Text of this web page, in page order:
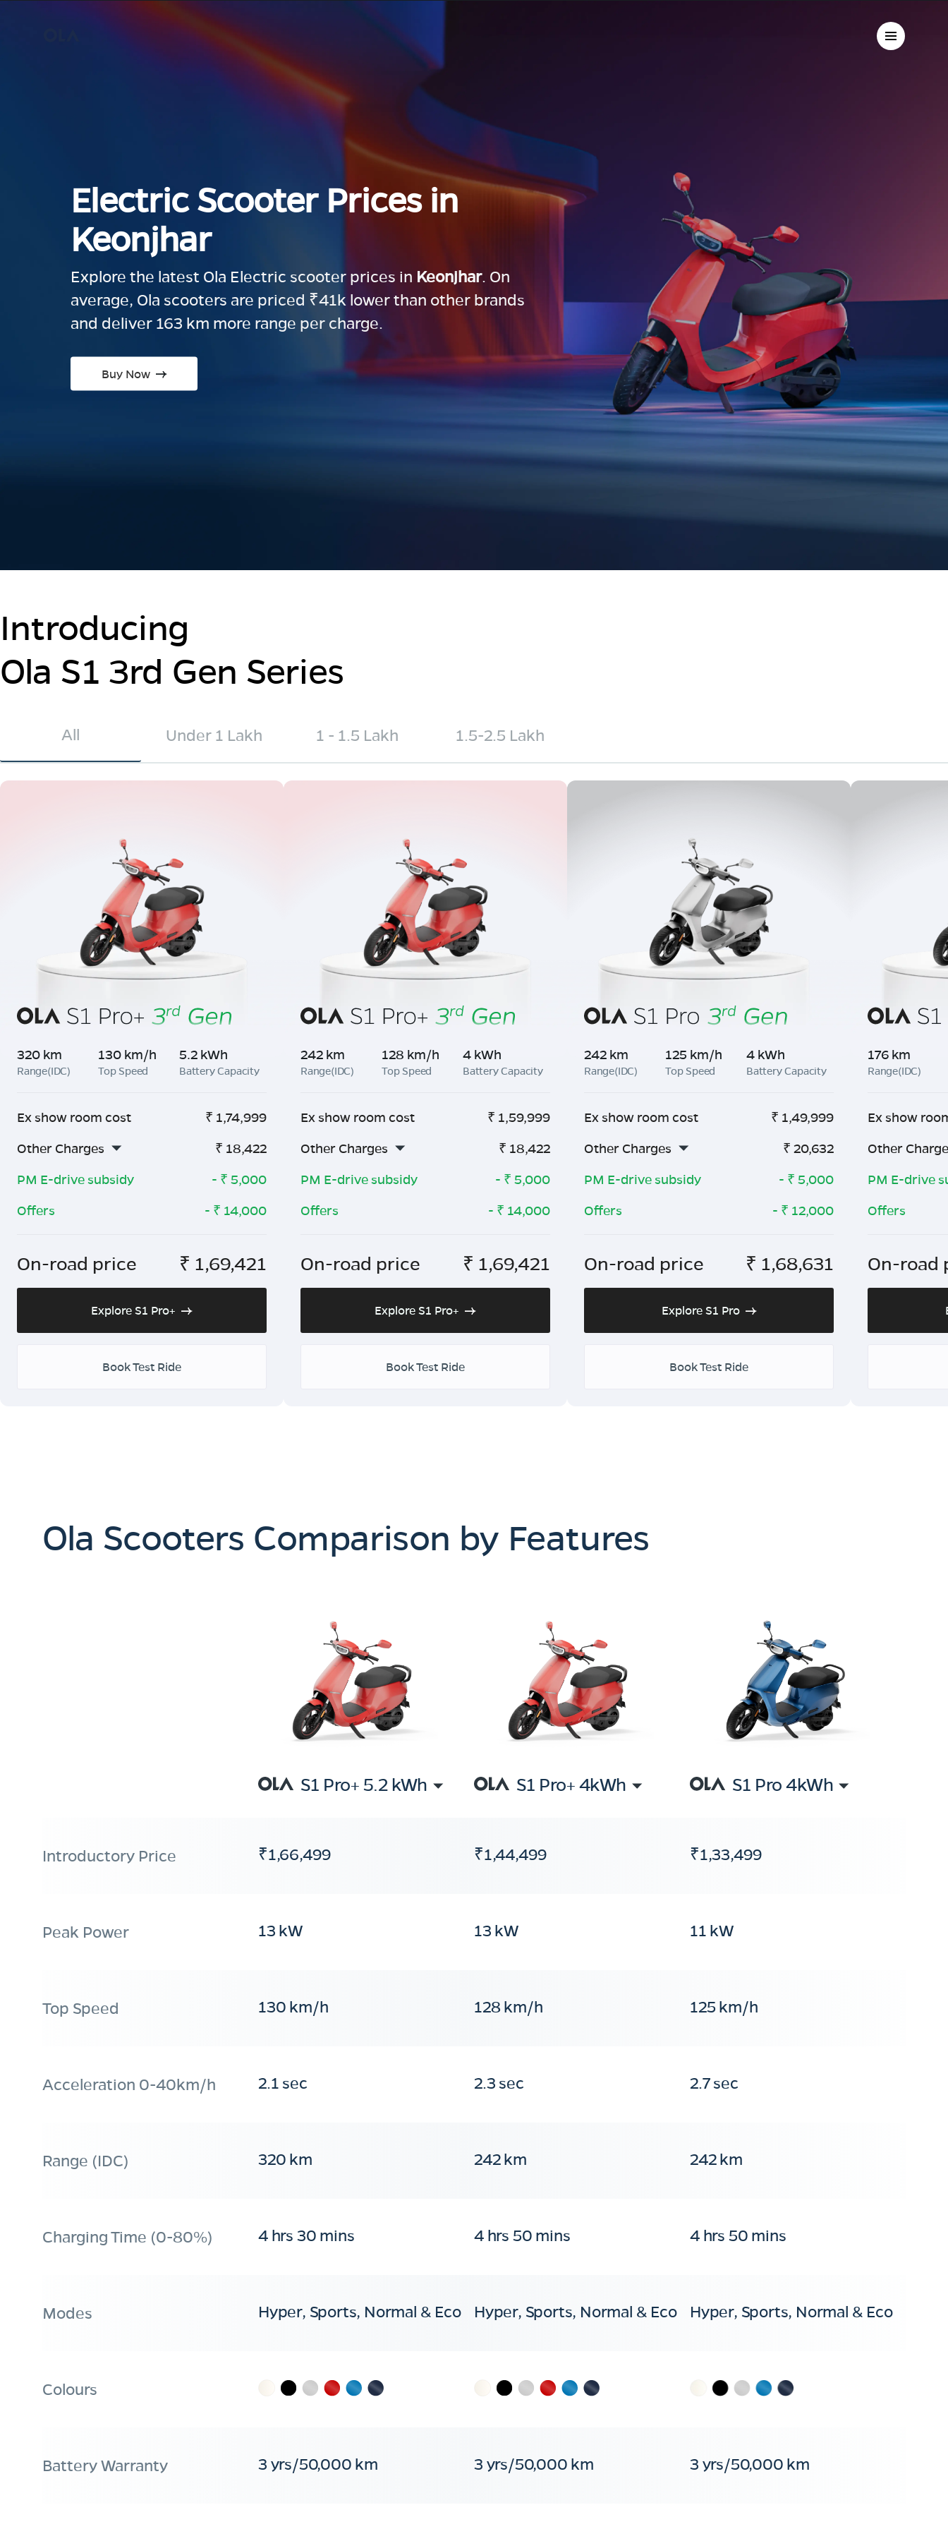
Electric Scooter Prices in
Keonjhar
Explore the latest Ola Electric scooter prices in Keonjhar. On
average, Ola scooters are priced ₹41k lower than other brands
and deliver 163 km more range per charge.
Buy Now
Introducing
Ola S1 3rd Gen Series
All Under 1 Lakh 1 - 1.5 Lakh 1.5-2.5 Lakh
320 km
Range(IDC)
130 km/h
Top Speed
5.2 kWh
Battery Capacity
Ex show room cost ₹ 1,74,999
Other Charges
₹ 18,422
PM E-drive subsidy
- ₹ 5,000
Offers
- ₹ 14,000
On-road price ₹ 1,69,421
Explore S1 Pro+
Book Test Ride
242 km
Range(IDC)
128 km/h
Top Speed
4 kWh
Battery Capacity
Ex show room cost ₹ 1,59,999
Other Charges
₹ 18,422
PM E-drive subsidy
- ₹ 5,000
Offers
- ₹ 14,000
On-road price ₹ 1,69,421
Explore S1 Pro+
Book Test Ride
242 km
Range(IDC)
125 km/h
Top Speed
4 kWh
Battery Capacity
Ex show room cost ₹ 1,49,999
Other Charges
₹ 20,632
PM E-drive subsidy
- ₹ 5,000
Offers
- ₹ 12,000
On-road price ₹ 1,68,631
Explore S1 Pro
Book Test Ride
176 km
Range(IDC)
Ex show
Other
PM E-drive
Offers
On-road
Ola Scooters Comparison by Features
S1 Pro+ 5.2 kWh S1 Pro+ 4kWh S1 Pro 4kWh
Introductory Price ₹1,66,499 ₹1,44,499 ₹1,33,499
Peak Power 13 kW 13 kW 11 kW
Top Speed 130 km/h 128 km/h 125 km/h
Acceleration 0-40km/h 2.1 sec 2.3 sec 2.7 sec
Range (IDC) 320 km 242 km 242 km
Charging Time (0-80%) 4 hrs 30 mins 4 hrs 50 mins 4 hrs 50 mins
Modes Hyper, Sports, Normal & Eco Hyper, Sports, Normal & Eco Hyper, Sports, Normal & Eco
Colours
Battery Warranty 3 yrs/50,000 km 3 yrs/50,000 km 3 yrs/50,000 km